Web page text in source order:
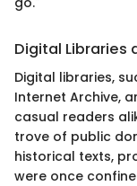
Digital Libraries
Digital libraries,
Internet Archive,
casual readers
trove of public
historical texts,
were once